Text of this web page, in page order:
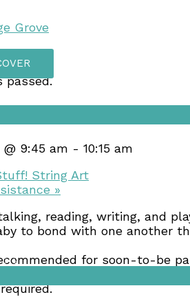
passed.
@ 9:45 am - 10:15 am
String Art
»
reading, writing, and
to bond with one another
for soon-to-be
to attend the storytime that